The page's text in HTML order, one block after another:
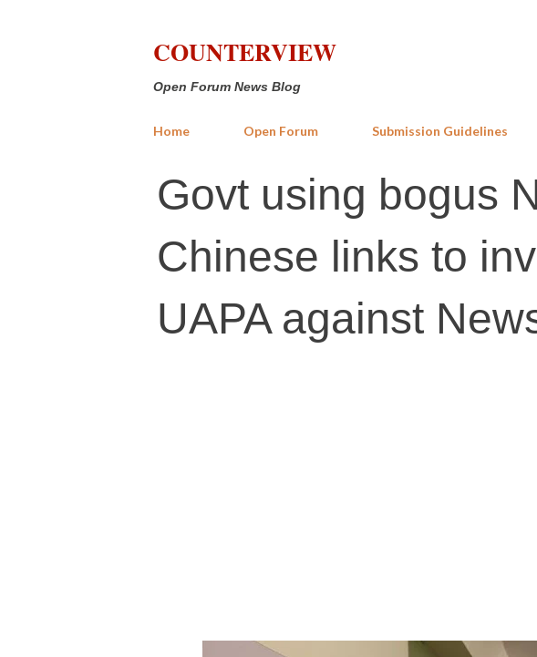
COUNTERVIEW
Open Forum News Blog
Home Open Forum Submission Guidelines
Govt using bogus
Chinese links to
UAPA against